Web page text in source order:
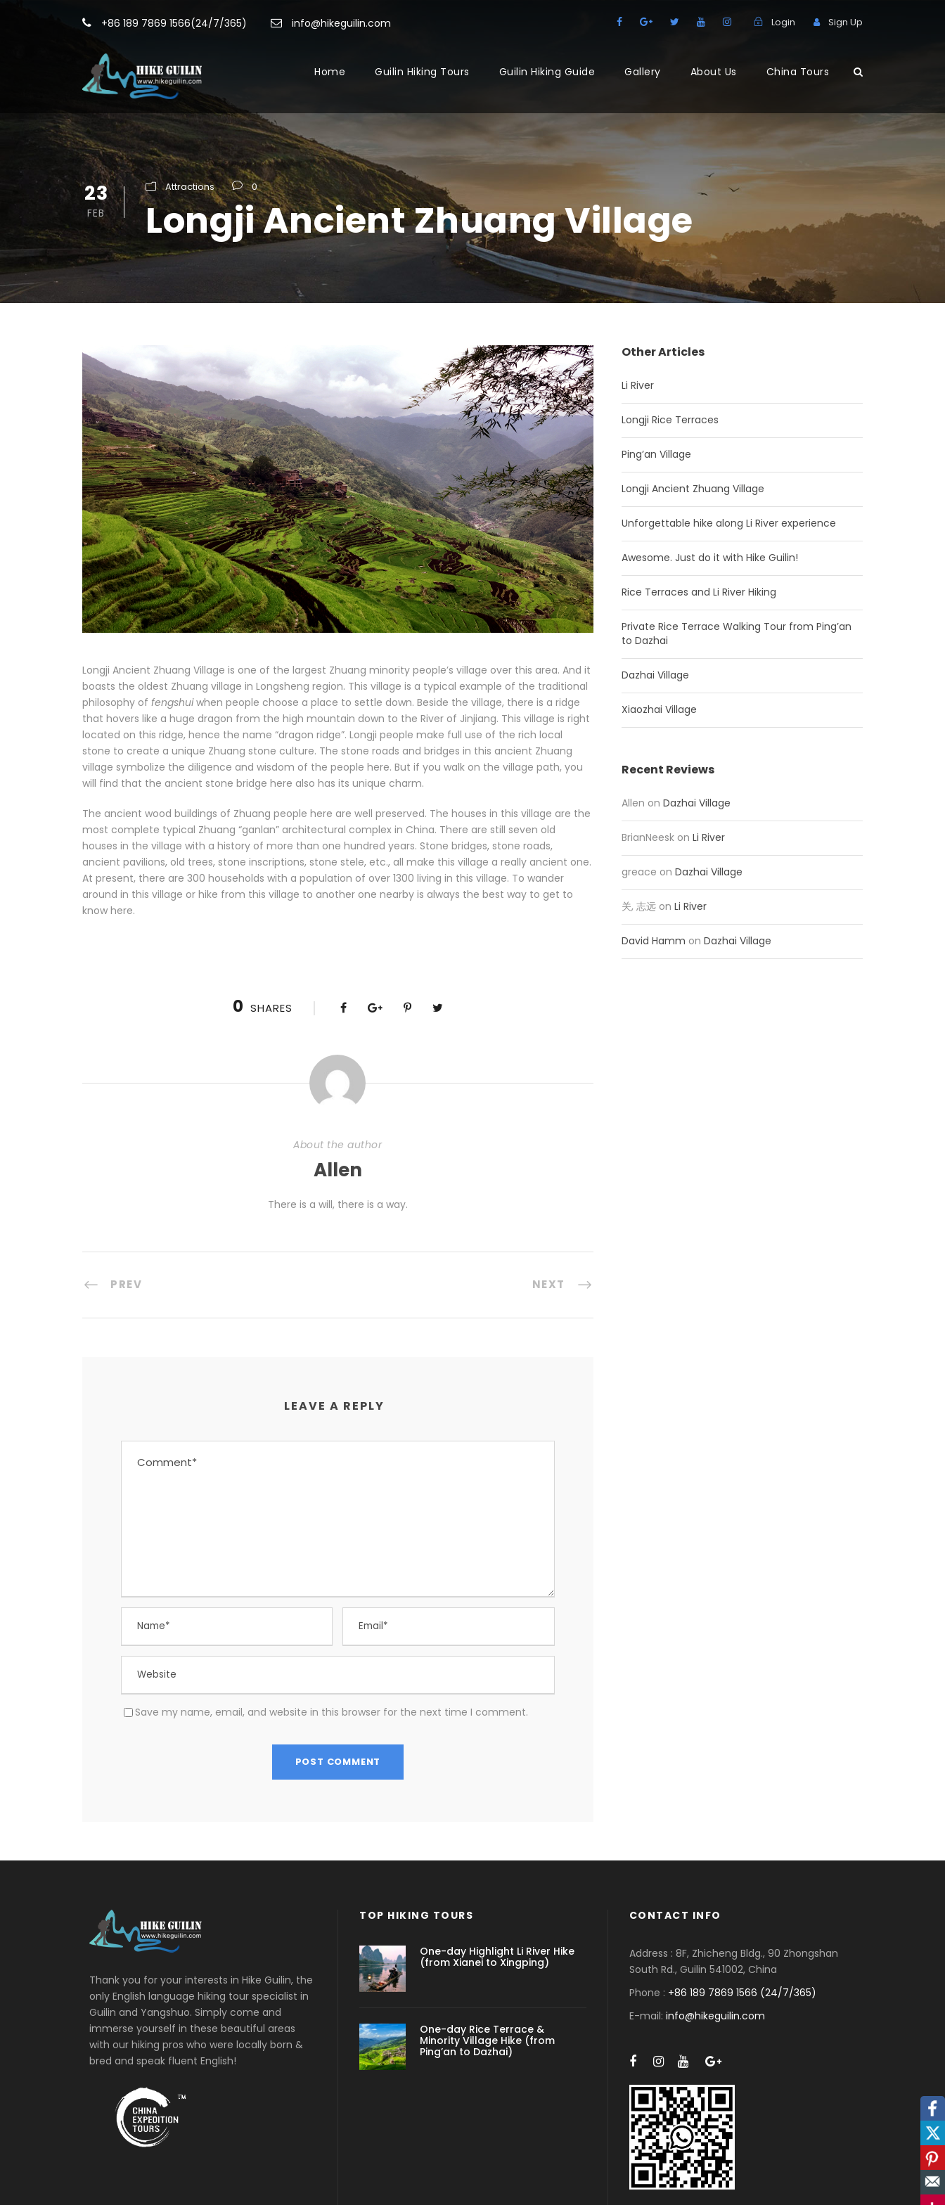
+86 189 7869 1566(24/7/365) info@hikeguilin.com Login Sign Up
Home Guilin Hiking Tours Guilin Hiking Guide Gallery About Us China Tours
23
FEB
Attractions 0
Longji Ancient Zhuang Village
Longji Ancient Zhuang Village is one of the largest Zhuang minority people’s village over this area. And it
boasts the oldest Zhuang village in Longsheng region. This village is a typical example of the traditional
philosophy of fengshuiwhen people choose a place to settle down. Beside the village, there is a ridge
that hovers like a huge dragon from the high mountain down to the River of Jinjiang. This village is right
located on this ridge, hence the name “dragon ridge”. Longji people make full use of the rich local
stone to create a unique Zhuang stone culture. The stone roads and bridges in this ancient Zhuang
village symbolize the diligence and wisdom of the people here. But if you walk on the village path, you
will find that the ancient stone bridge here also has its unique charm.
The ancient wood buildings of Zhuang people here are well preserved. The houses in this village are the
most complete typical Zhuang “ganlan” architectural complex in China. There are still seven old
houses in the village with a history of more than one hundred years. Stone bridges, stone roads,
ancient pavilions, old trees, stone inscriptions, stone stele, etc., all make this village a really ancient one.
At present, there are 300 households with a population of over 1300 living in this village. To wander
around in this village or hike from this village to another one nearby is always the best way to get to
know here.
0 SHARES
About the author
Allen
There is a will, there is a way.
PREV NEXT
LEAVE A REPLY
Save my name, email, and website in this browser for the next time I comment.
Other Articles
Li River
Longji Rice Terraces
Ping’an Village
Longji Ancient Zhuang Village
Unforgettable hike along Li River experience
Awesome. Just do it with Hike Guilin!
Rice Terraces and Li River Hiking
Private Rice Terrace Walking Tour from Ping’an
to Dazhai
Dazhai Village
Xiaozhai Village
Recent Reviews
Allen on Dazhai Village
BrianNeeskon Li River
greace on Dazhai Village
关, 志远on Li River
David Hamm on Dazhai Village
Thank you for your interests in Hike Guilin, the
only English language hiking tour specialist in
Guilin and Yangshuo. Simply come and
immerse yourself in these beautiful areas
with our hiking pros who were locally born &
bred and speak fluent English!
TOP HIKING TOURS
One-day Highlight Li River Hike
(from Xianei to Xingping)
One-day Rice Terrace &
Minority Village Hike (from
Ping’an to Dazhai)
CONTACT INFO
Address : 8F, Zhicheng Bldg., 90 Zhongshan
South Rd., Guilin 541002, China
Phone : +86 189 7869 1566 (24/7/365)
E-mail: info@hikeguilin.com